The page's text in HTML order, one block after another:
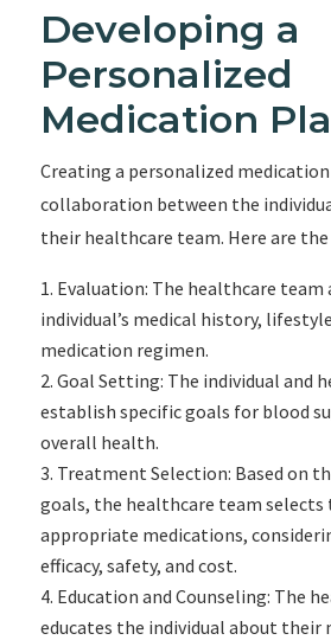
Developing a
Personalized
Medication
Creating a personalized
collaboration between the
their healthcare team. Here are the
Evaluation: The healthcare team
individual’s medical history,
medication regimen.
Goal Setting: The individual and
establish specific goals for blood
overall health.
Treatment Selection: Based on
goals, the healthcare team
appropriate medications,
efficacy, safety, and cost.
Education and Counseling: The
educates the individual about their